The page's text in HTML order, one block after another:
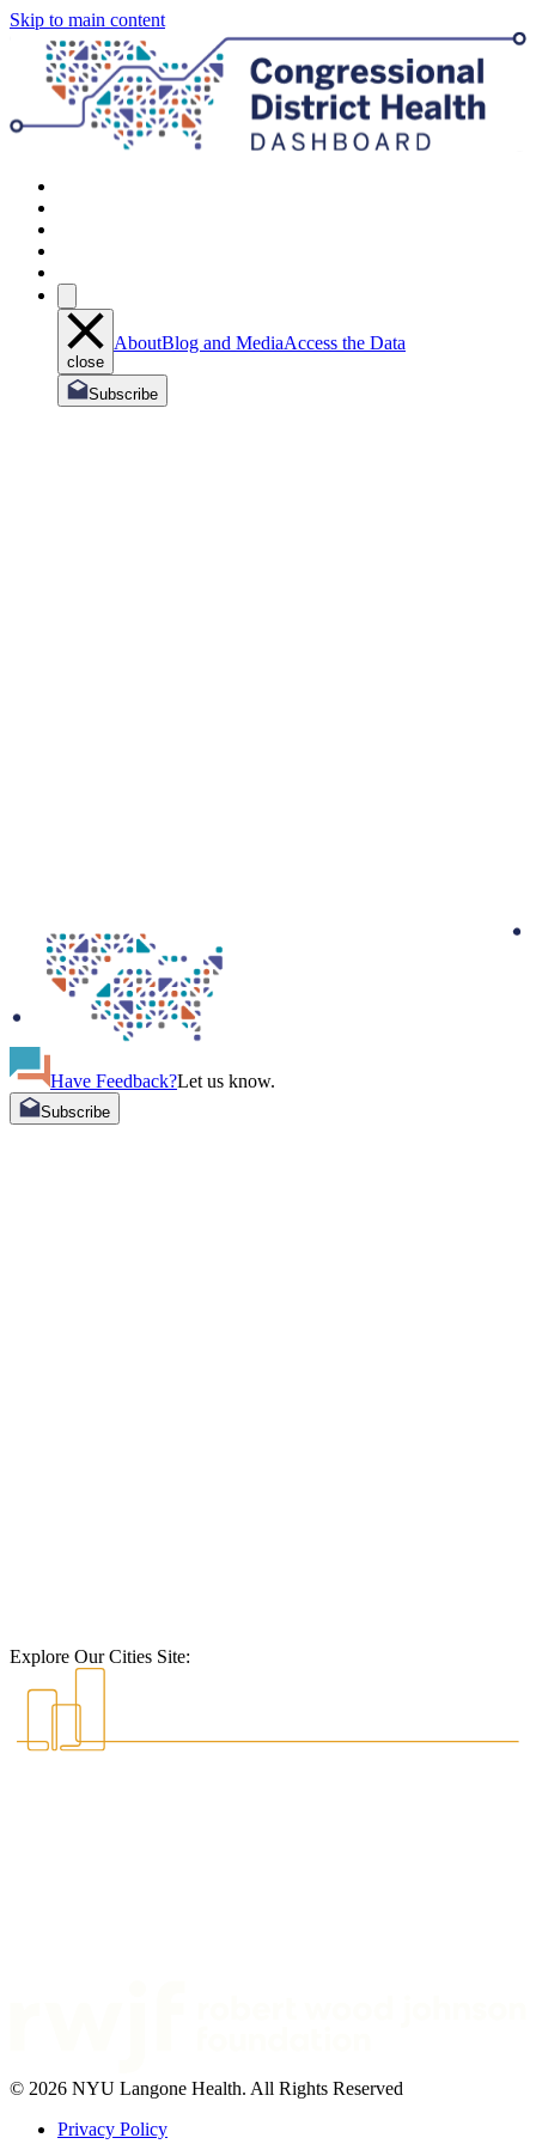
Skip to main content
close
AboutBlog and MediaAccess the Data
Subscribe
Have Feedback?Let us know.
Subscribe
Explore Our Cities Site:
© 2026 NYU Langone Health. All Rights Reserved
Privacy Policy